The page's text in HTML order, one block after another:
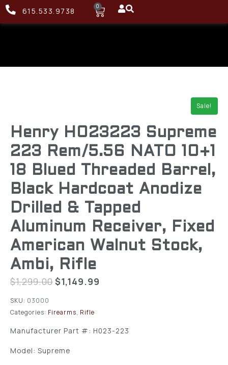
615.533.9738 0
Sale!
Henry H023223 Supreme
223 Rem/5.56 NATO 10+1
18 Blued Threaded Barrel,
Black Hardcoat Anodize
Drilled & Tapped
Aluminum Receiver, Fixed
American Walnut Stock,
Ambi, Rifle
$1,299.00$1,149.99
SKU: 03000
Categories: Firearms, Rifle
Manufacturer Part #: H023-223
Model: Supreme